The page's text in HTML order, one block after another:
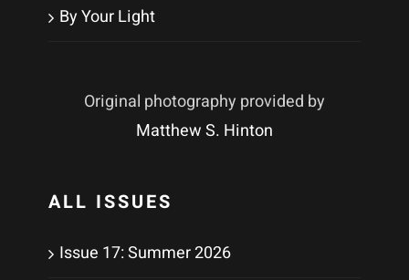
By Your Light
Original photography provided by
Matthew S. Hinton
ALL ISSUES
Issue 17: Summer 2026